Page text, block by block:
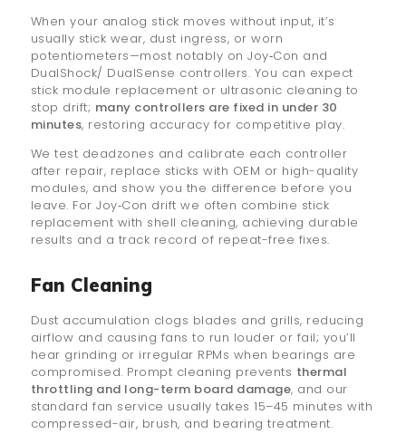
When your analog stick moves without input, it’s
usually stick wear, dust ingress, or worn
potentiometers—most notably on Joy‑Con and
DualShock/ DualSense controllers. You can expect
stick module replacement or ultrasonic cleaning to
stop drift; many controllers are fixed in under 30
minutes, restoring accuracy for competitive play.
We test deadzones and calibrate each controller
after repair, replace sticks with OEM or high-quality
modules, and show you the difference before you
leave. For Joy‑Con drift we often combine stick
replacement with shell cleaning, achieving durable
results and a track record of repeat-free fixes.
Fan Cleaning
Dust accumulation clogs blades and grills, reducing
airflow and causing fans to run louder or fail; you’ll
hear grinding or irregular RPMs when bearings are
compromised. Prompt cleaning prevents thermal
throttling and long-term board damage, and our
standard fan service usually takes 15–45 minutes with
compressed-air, brush, and bearing treatment.